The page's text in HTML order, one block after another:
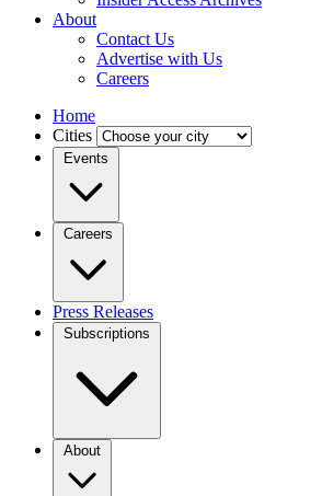
About
Contact Us
Advertise with Us
Careers
Home
Cities
Events
Careers
Press Releases
Subscriptions
About